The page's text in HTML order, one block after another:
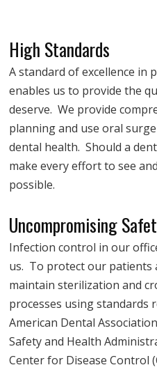
High Standards
A standard of excellence in
enables us to provide the
deserve. We provide
planning and use oral
dental health. Should a
make every effort to see
possible.
Uncompromising
Infection control in our
us. To protect our patients
maintain sterilization and
processes using standards
American Dental
Safety and Health
Center for Disease Control